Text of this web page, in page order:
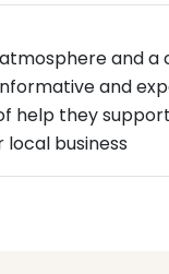
and a
and
help they
business